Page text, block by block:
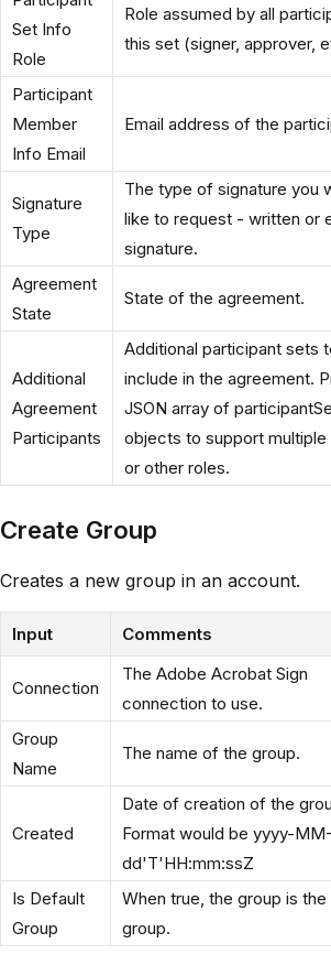
Set Info
Role
Role assumed by all
this set (signer, approver,
Participant
Member
Info Email
Email address of the
Signature
Type
The type of signature you
like to request - written or
signature.
Agreement
State
State of the agreement.
Additional
Agreement
Participants
Additional participant sets
include in the agreement.
JSON array of
objects to support multiple
or other roles.
Create Group
Creates a new group in an account.
Input Comments
Connection
The Adobe Acrobat Sign
connection to use.
Group
Name
The name of the group.
Created
Date of creation of the
Format would be yyyy-MM-
dd'T'HH:mm:ssZ
Is Default
Group
When true, the group is
group.